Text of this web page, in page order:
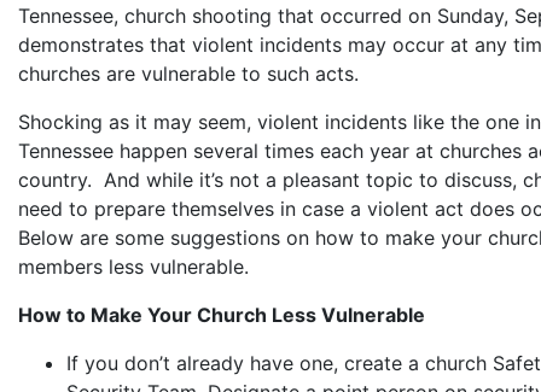
Tennessee, church shooting that occurred on Sunday,
demonstrates that violent incidents may occur at any
churches are vulnerable to such acts.
Shocking as it may seem, violent incidents like the one in
Tennessee happen several times each year at churches
country. And while it’s not a pleasant topic to discuss,
need to prepare themselves in case a violent act does
Below are some suggestions on how to make your
members less vulnerable.
How to Make Your Church Less Vulnerable
If you don’t already have one, create a church